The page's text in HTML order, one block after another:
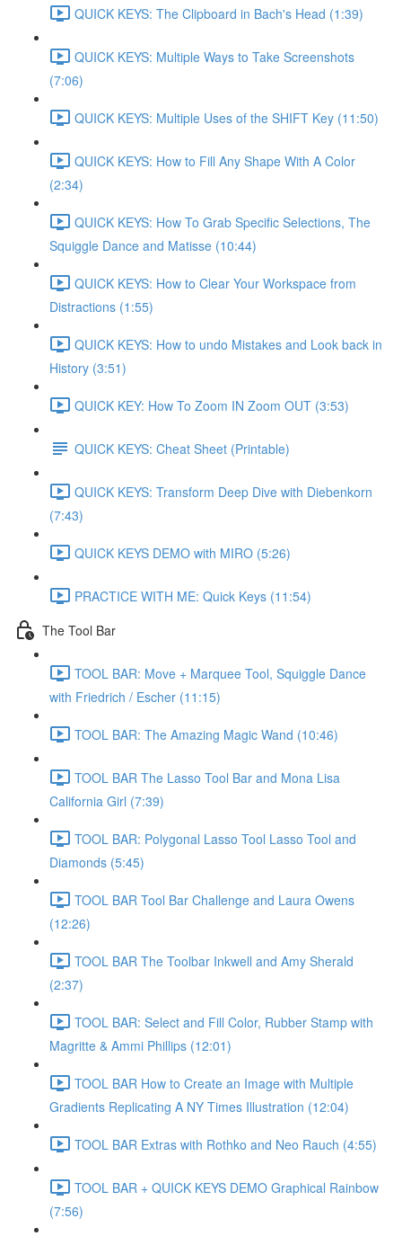
QUICK KEYS: The Clipboard in Bach's Head (1:39)
QUICK KEYS: Multiple Ways to Take Screenshots
(7:06)
QUICK KEYS: Multiple Uses of the SHIFT Key (11:50)
QUICK KEYS: How to Fill Any Shape With A Color
(2:34)
QUICK KEYS: How To Grab Specific Selections, The
Squiggle Dance and Matisse (10:44)
QUICK KEYS: How to Clear Your Workspace from
Distractions (1:55)
QUICK KEYS: How to undo Mistakes and Look back in
History (3:51)
QUICK KEY: How To Zoom IN Zoom OUT (3:53)
QUICK KEYS: Cheat Sheet (Printable)
QUICK KEYS: Transform Deep Dive with Diebenkorn
(7:43)
QUICK KEYS DEMO with MIRO (5:26)
PRACTICE WITH ME: Quick Keys (11:54)
The Tool Bar
TOOL BAR: Move + Marquee Tool, Squiggle Dance
with Friedrich / Escher (11:15)
TOOL BAR: The Amazing Magic Wand (10:46)
TOOL BAR The Lasso Tool Bar and Mona Lisa
California Girl (7:39)
TOOL BAR: Polygonal Lasso Tool Lasso Tool and
Diamonds (5:45)
TOOL BAR Tool Bar Challenge and Laura Owens
(12:26)
TOOL BAR The Toolbar Inkwell and Amy Sherald
(2:37)
TOOL BAR: Select and Fill Color, Rubber Stamp with
Magritte & Ammi Phillips (12:01)
TOOL BAR How to Create an Image with Multiple
Gradients Replicating A NY Times Illustration (12:04)
TOOL BAR Extras with Rothko and Neo Rauch (4:55)
TOOL BAR + QUICK KEYS DEMO Graphical Rainbow
(7:56)